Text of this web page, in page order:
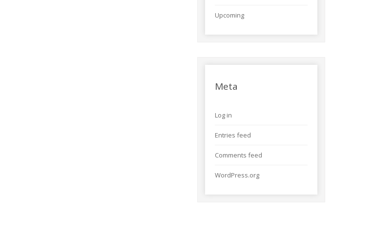
Upcoming
Meta
Log in
Entries feed
Comments feed
WordPress.org